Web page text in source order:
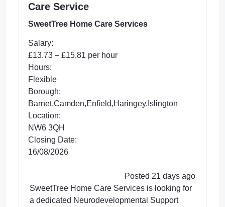
Care Service
SweetTree Home Care Services
Salary:
£13.73 – £15.81 per hour
Hours:
Flexible
Borough:
Barnet,Camden,Enfield,Haringey,Islington
Location:
NW6 3QH
Closing Date:
16/08/2026
Posted 21 days ago
SweetTree Home Care Services is looking for
a dedicated Neurodevelopmental Support